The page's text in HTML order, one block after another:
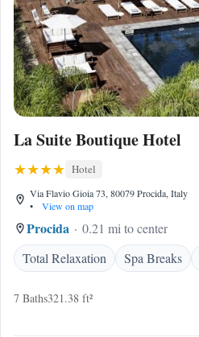
La Suite Boutique Hotel
Hotel
Via Flavio Gioia 73, 80079 Procida, Italy
•
View on map
Procida
0.21 mi to center
Total Relaxation
Spa Breaks
7 Baths321.38 ft²